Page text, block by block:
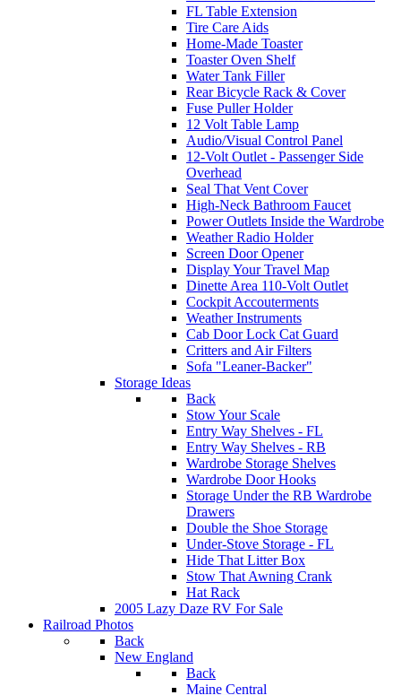
FL Table Extension
Tire Care Aids
Home-Made Toaster
Toaster Oven Shelf
Water Tank Filler
Rear Bicycle Rack & Cover
Fuse Puller Holder
12 Volt Table Lamp
Audio/Visual Control Panel
12-Volt Outlet - Passenger Side
Overhead
Seal That Vent Cover
High-Neck Bathroom Faucet
Power Outlets Inside the Wardrobe
Weather Radio Holder
Screen Door Opener
Display Your Travel Map
Dinette Area 110-Volt Outlet
Cockpit Accouterments
Weather Instruments
Cab Door Lock Cat Guard
Critters and Air Filters
Sofa "Leaner-Backer"
Storage Ideas
Back
Stow Your Scale
Entry Way Shelves - FL
Entry Way Shelves - RB
Wardrobe Storage Shelves
Wardrobe Door Hooks
Storage Under the RB Wardrobe
Drawers
Double the Shoe Storage
Under-Stove Storage - FL
Hide That Litter Box
Stow That Awning Crank
Hat Rack
2005 Lazy Daze RV For Sale
Railroad Photos
Back
New England
Back
Maine Central